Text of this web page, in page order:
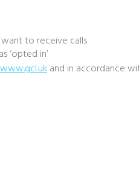
to receive calls
‘opted in’
www.gcl.ukand in accordance